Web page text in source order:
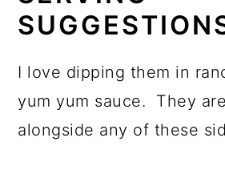
I love dipping them in
yum yum sauce. They
alongside any of these